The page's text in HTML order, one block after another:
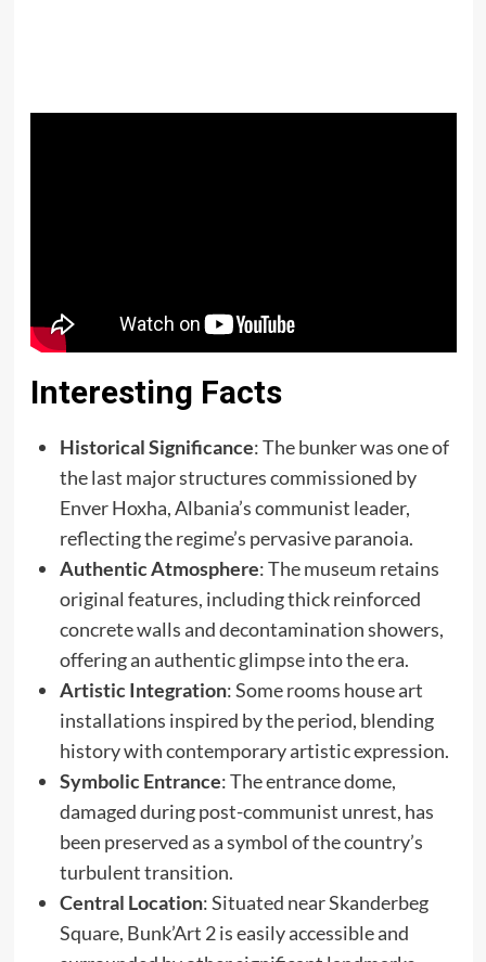
Interesting Facts
Historical Significance: The bunker was one of
the last major structures commissioned by
Enver Hoxha, Albania’s communist leader,
reflecting the regime’s pervasive paranoia. ​
Authentic Atmosphere: The museum retains
original features, including thick reinforced
concrete walls and decontamination showers,
offering an authentic glimpse into the era. ​
Artistic Integration: Some rooms house art
installations inspired by the period, blending
history with contemporary artistic expression. ​
Symbolic Entrance: The entrance dome,
damaged during post-communist unrest, has
been preserved as a symbol of the country’s
turbulent transition. ​
Central Location: Situated near Skanderbeg
Square, Bunk’Art 2 is easily accessible and